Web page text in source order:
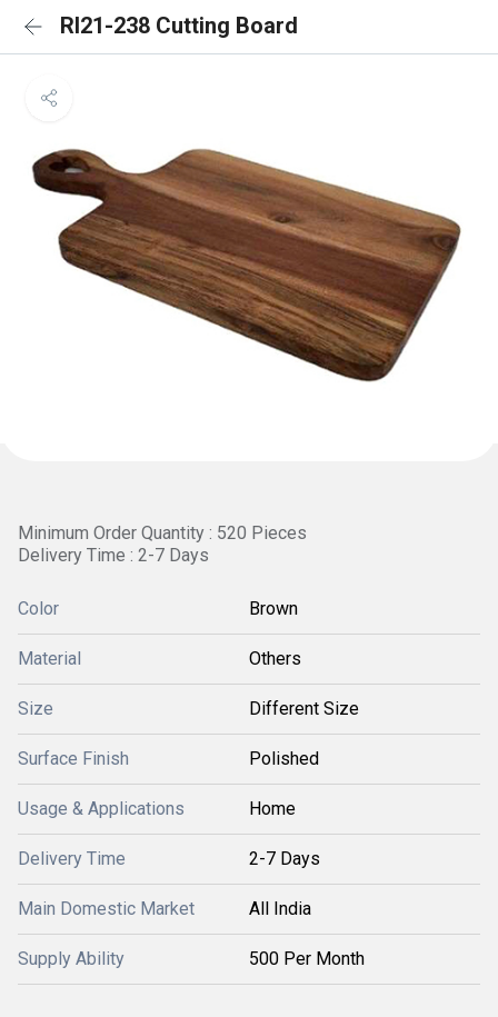
RI21-238 Cutting Board
Minimum Order Quantity : 520 Pieces
Delivery Time : 2-7 Days
Color Brown
Material Others
Size Different Size
Surface Finish Polished
Usage & Applications Home
Delivery Time 2-7 Days
Main Domestic Market All India
Supply Ability 500 Per Month